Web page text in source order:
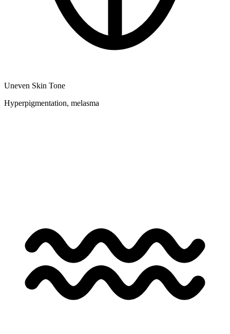
Uneven Skin Tone
Hyperpigmentation, melasma